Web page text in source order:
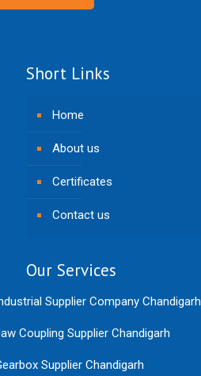
Short Links
Home
About us
Certificates
Contact us
Our Services
Supplier Company Chandigarh
Coupling Supplier Chandigarh
Supplier Chandigarh